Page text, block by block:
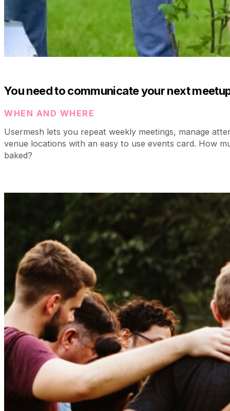
You need to communicate your next
WHEN AND WHERE
Usermesh lets you repeat weekly meetings, manage
venue locations with an easy to use events card. How
baked?